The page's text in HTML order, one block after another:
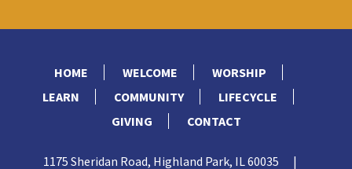
HOME WELCOME
WORSHIP
LEARN
COMMUNITY
LIFECYCLE
GIVING
CONTACT
1175 Sheridan Road, Highland Park, IL 60035
|